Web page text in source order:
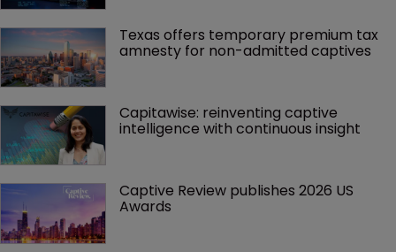
Texas offers temporary premium tax
amnesty for non-admitted captives
Capitawise: reinventing captive
intelligence with continuous insight
Captive Review publishes 2026 US
Awards